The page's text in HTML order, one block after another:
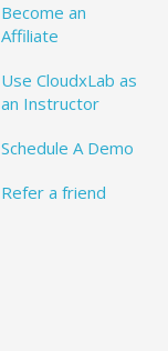
Become an
Affiliate
Use CloudxLab as
an Instructor
Schedule A Demo
Refer a friend